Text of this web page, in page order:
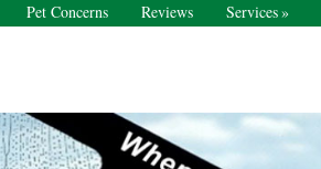
Pet Concerns Reviews Services